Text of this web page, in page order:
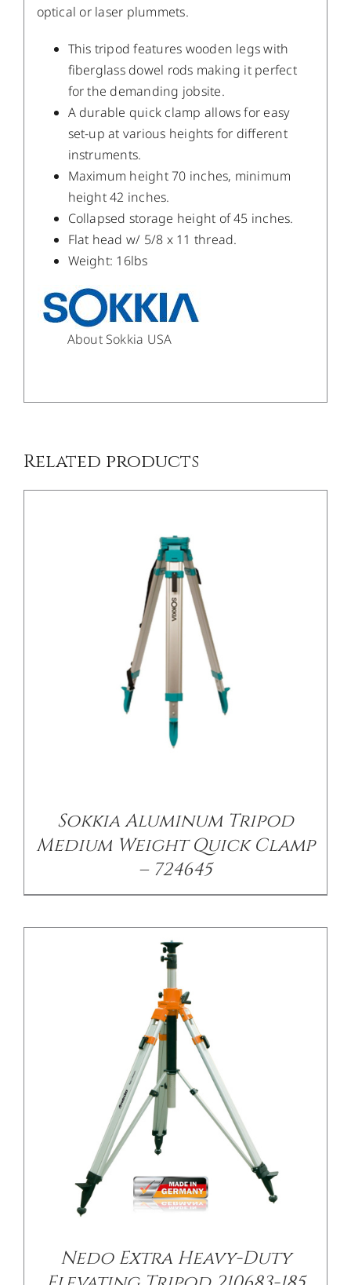
optical or laser plummets.
This tripod features wooden legs with
fiberglass dowel rods making it perfect
for the demanding jobsite.
A durable quick clamp allows for easy
set-up at various heights for different
instruments.
Maximum height 70 inches, minimum
height 42 inches.
Collapsed storage height of 45 inches.
Flat head w/ 5/8 x 11 thread.
Weight: 16lbs
About Sokkia USA
Related products
/ DETAILS
Sokkia Aluminum Tripod
Medium Weight Quick Clamp
– 724645
Nedo Extra Heavy-Duty
/ DETAILS